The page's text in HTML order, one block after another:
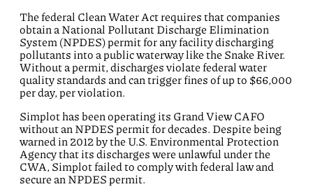
The federal Clean Water Act requires that companies
obtain a National Pollutant Discharge Elimination
System (NPDES) permit for any facility discharging
pollutants into a public waterway like the Snake River.
Without a permit, discharges violate federal water
quality standards and can trigger fines of up to $66,000
per day, per violation.
Simplot has been operating its Grand ViewCAFO
without an NPDES permit for decades. Despite being
warned in 2012 by the U.S. Environmental Protection
Agency that its discharges were unlawful under the
CWA, Simplotfailed to complywith federal law and
secure an NPDES permit.